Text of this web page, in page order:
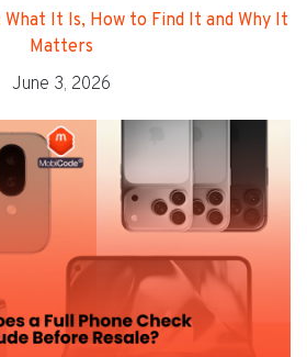
It Is, How to Find It and Why It
Matters
June 3, 2026